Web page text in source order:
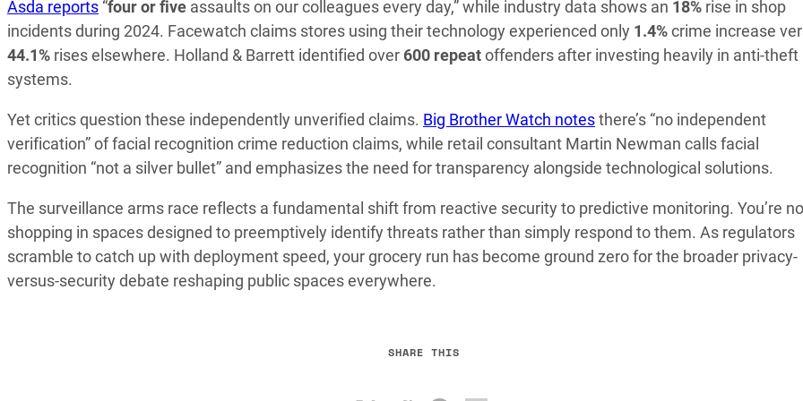
Asda reports “four or five assaults on our colleagues every day,” while industry data shows an 18% rise in shop
incidents during 2024. Facewatch claims stores using their technology experienced only 1.4%crime increase
44.1% rises elsewhere. Holland & Barrett identified over 600 repeatoffenders after investing heavily in anti-theft
systems.
Yet critics question these independently unverified claims. Big Brother Watch notesthere’s “no independent
verification” of facial recognition crime reduction claims, while retail consultant Martin Newman calls facial
recognition “not a silver bullet” and emphasizes the need for transparency alongside technological solutions.
The surveillance arms race reflects a fundamental shift from reactive security to predictive monitoring. You’re
shopping in spaces designed to preemptively identify threats rather than simply respond to them. As regulators
scramble to catch up with deployment speed, your grocery run has become ground zero for the broader privacy-
versus-security debate reshaping public spaces everywhere.
SHARE THIS